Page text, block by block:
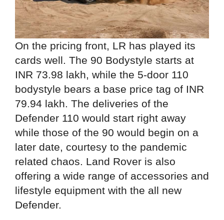
On the pricing front, LR has played its
cards well. The 90 Bodystyle starts at
INR 73.98 lakh, while the 5-door 110
bodystyle bears a base price tag of INR
79.94 lakh. The deliveries of the
Defender 110 would start right away
while those of the 90 would begin on a
later date, courtesy to the pandemic
related chaos. Land Rover is also
offering a wide range of accessories and
lifestyle equipment with the all new
Defender.